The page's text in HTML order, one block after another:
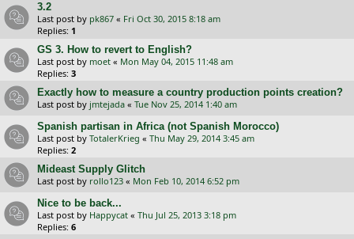
3.2
Last post by pk867 « Fri Oct 30, 2015 8:18 am
Replies: 1
GS 3. How to revert to English?
Last post by moet « Mon May 04, 2015 11:48 am
Replies: 3
Exactly how to measure a country production points creation?
Last post by jmtejada « Tue Nov 25, 2014 1:40 am
Spanish partisan in Africa (not Spanish Morocco)
Last post by TotalerKrieg « Thu May 29, 2014 3:45 am
Replies: 2
Mideast Supply Glitch
Last post by rollo123 « Mon Feb 10, 2014 6:52 pm
Nice to be back...
Last post by Happycat « Thu Jul 25, 2013 3:18 pm
Replies: 6